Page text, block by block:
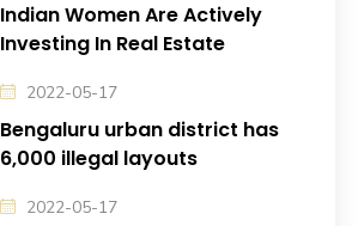
Indian Women Are Actively
Investing In Real Estate
2022-05-17
Bengaluru urban district has
6,000 illegal layouts
2022-05-17